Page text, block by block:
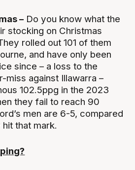
– Do you know what the
stocking on Christmas
rolled out 101 of them
and have only been
since – a loss to the
miss against Illawarra –
102.5ppg in the 2023
they fail to reach 90
men are 6-5, compared
that mark.